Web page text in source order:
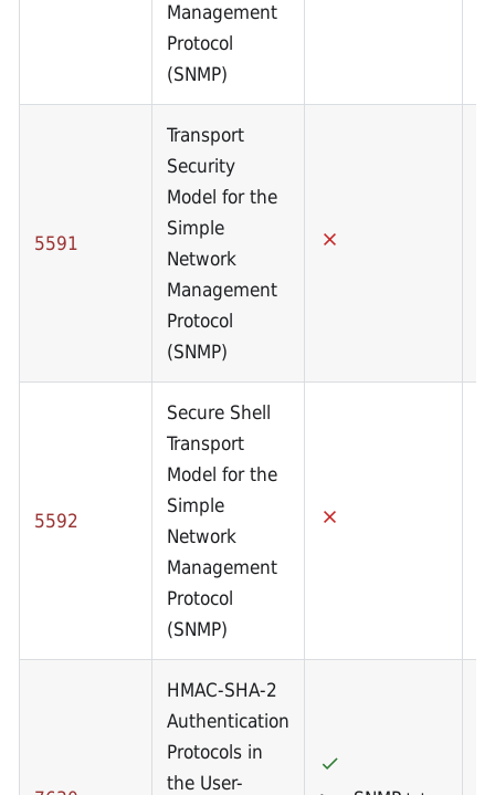
Management
Protocol
(SNMP)
5591
Transport
Security
Model for the
Simple
Network
Management
Protocol
(SNMP)
5592
Secure Shell
Transport
Model for the
Simple
Network
Management
Protocol
(SNMP)
HMAC-SHA-2
Authentication
Protocols in
the User-